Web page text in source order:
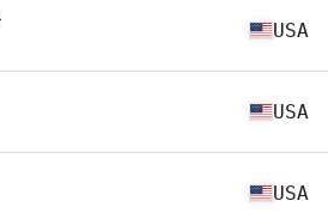
USA
USA
USA